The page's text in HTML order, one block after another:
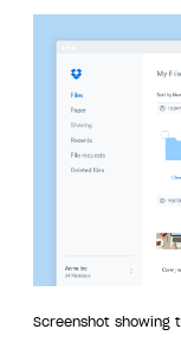
Screenshot showing